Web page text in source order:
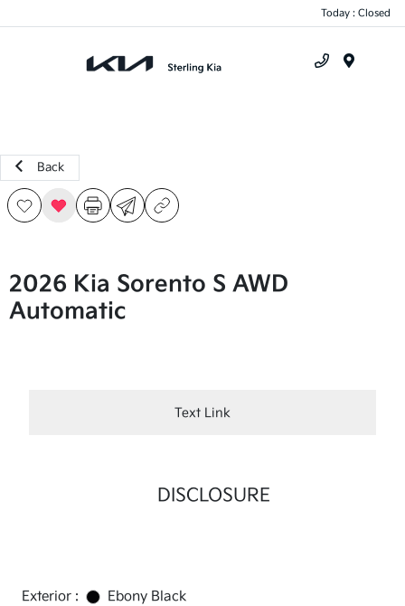
Today : Closed
Back
2026 Kia Sorento S AWD
Automatic
Text Link
DISCLOSURE
Exterior :
Ebony Black